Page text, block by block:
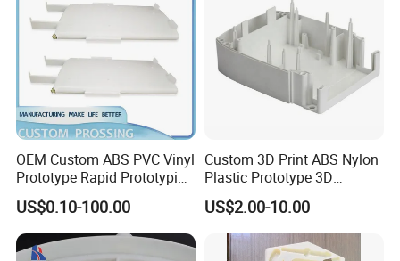
Company Profile
OEM Custom ABS PVC Vinyl
Prototype Rapid Prototyping
Services SLA SLS -
Prototype OEM 3D Printing
US$0.10-100.00
Custom 3D Print ABS Nylon
Plastic Prototype 3D
Printing Parts SLS SLA
Rapid Prototyping 3D
Printing
US$2.00-10.00